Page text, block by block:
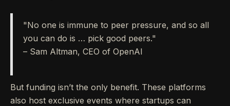
"No one is immune to peer pressure, and so all
you can do is … pick good peers."
– Sam Altman, CEO of OpenAI
But funding isn’t the only benefit. These platforms
also host exclusive events where startups can